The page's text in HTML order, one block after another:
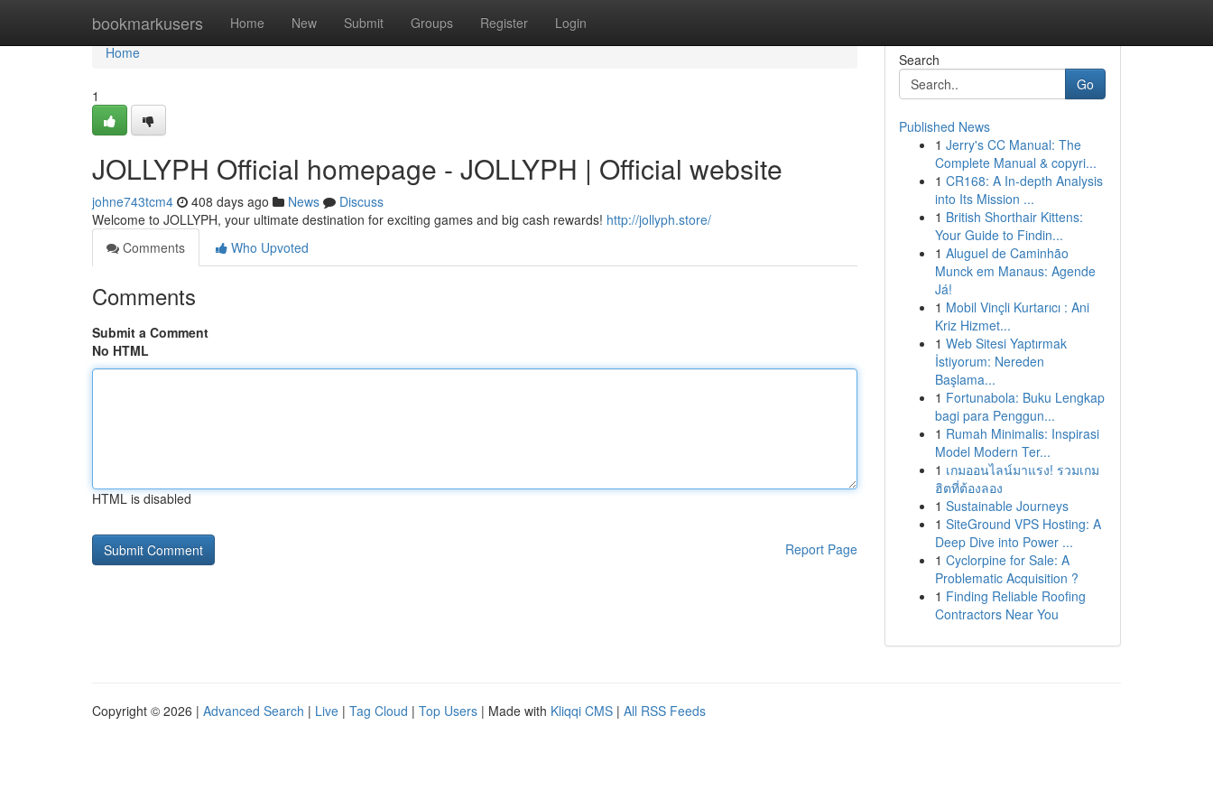
bookmarkusers Home New Submit Groups Register Login
Home
Home
1
JOLLYPH Official homepage - JOLLYPH | Official website
johne743tcm4 408 days ago News
Discuss
Welcome to JOLLYPH, your ultimate destination for exciting games and big cash rewards! http://jollyph.store/
Comments
Who Upvoted
Comments
Submit a Comment
No HTML
HTML is disabled
Report Page
Search
Go
Published News
1 Jerry's CC Manual: The
Complete Manual & copyri...
1 CR168: A In-depth Analysis
into Its Mission ...
1 British Shorthair Kittens:
Your Guide to Findin...
1 Aluguel de Caminhão
Munck em Manaus: Agende
Já!
1 Mobil Vinçli Kurtarıcı : Ani
Kriz Hizmet...
1 Web Sitesi Yaptırmak
İstiyorum: Nereden
Başlama...
1 Fortunabola: Buku Lengkap
bagi para Penggun...
1 Rumah Minimalis: Inspirasi
Model Modern Ter...
1 เกมออนไลน์มาแรง! รวมเกม
ฮิตที่ต้องลอง
1 Sustainable Journeys
1 SiteGround VPS Hosting: A
Deep Dive into Power ...
1 Cyclorpine for Sale: A
Problematic Acquisition ?
1 Finding Reliable Roofing
Contractors Near You
Copyright © 2026 | Advanced Search | Live | Tag Cloud | Top Users | Made with Kliqqi CMS | All RSS Feeds